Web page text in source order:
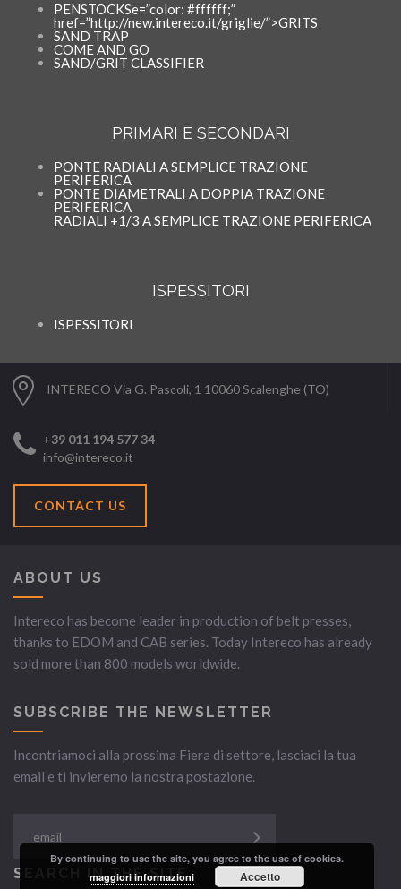
PENSTOCKSe=”color: #ffffff;”
href=”http://new.intereco.it/griglie/”>GRITS
SAND TRAP
COME AND GO
SAND/GRIT CLASSIFIER
PRIMARI E SECONDARI
PONTE RADIALI A SEMPLICE TRAZIONE
PERIFERICA
PONTE DIAMETRALI A DOPPIA TRAZIONE
PERIFERICA
RADIALI +1/3 A SEMPLICE TRAZIONE PERIFERICA
ISPESSITORI
ISPESSITORI
INTERECO Via G. Pascoli, 1 10060 Scalenghe (TO)
+39 011 194 577 34
info@intereco.it
CONTACT US
ABOUT US
Intereco has become leader in production of belt presses,
thanks to EDOM and CAB series. Today Intereco has already
sold more than 800 models worldwide.
SUBSCRIBE THE NEWSLETTER
Incontriamoci alla prossima Fiera di settore, lasciaci la tua
email e ti invieremo la nostra postazione.
SEARCH IN THE SITE
By continuing to use the site, you agree to the use of cookies.
maggiori informazioni
Accetto